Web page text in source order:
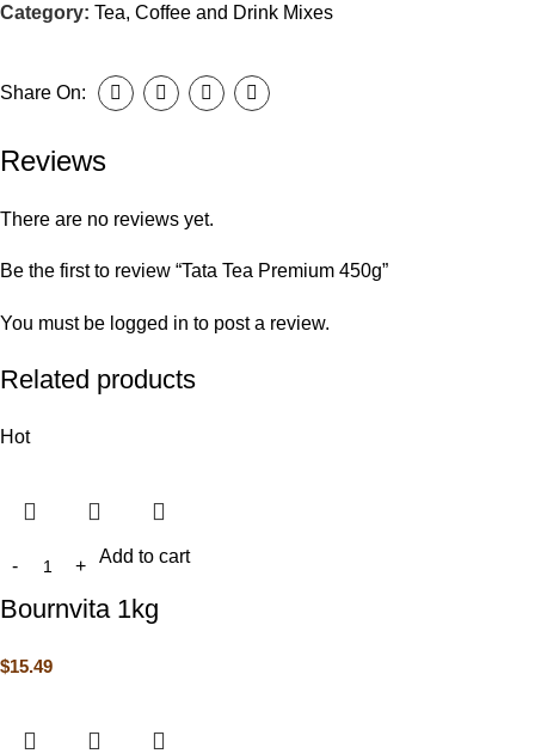
Category: Tea, Coffee and Drink Mixes
Share On:
Reviews
There are no reviews yet.
Be the first to review “Tata Tea Premium 450g”
You must be logged in to post a review.
Related products
Hot
Add to cart
Bournvita 1kg
$15.49